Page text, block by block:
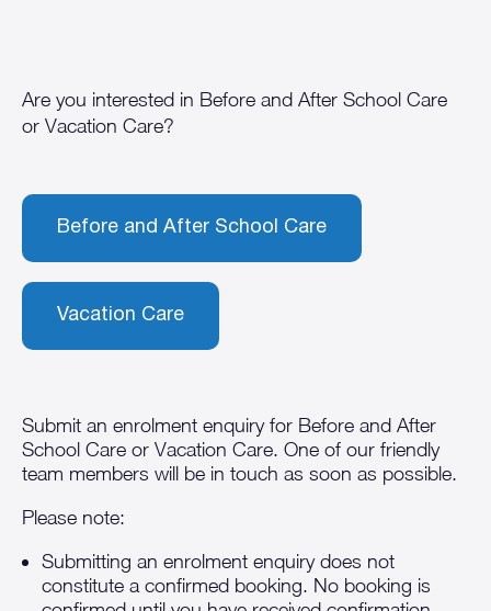
Are you interested in Before and After School Care
or Vacation Care?
Before and After School Care
Vacation Care
Submit an enrolment enquiry for Before and After
School Care or Vacation Care. One of our friendly
team members will be in touch as soon as possible.
Please note:
Submitting an enrolment enquiry does not
constitute a confirmed booking. No booking is